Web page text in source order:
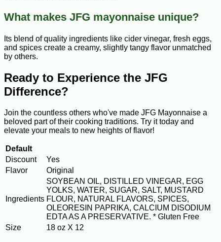
What makes JFG mayonnaise unique?
Its blend of quality ingredients like cider vinegar, fresh eggs,
and spices create a creamy, slightly tangy flavor unmatched
by others.
Ready to Experience the JFG
Difference?
Join the countless others who've made JFG Mayonnaise a
beloved part of their cooking traditions. Try it today and
elevate your meals to new heights of flavor!
Default
Discount
Yes
Flavor
Original
Ingredients
SOYBEAN OIL, DISTILLED VINEGAR, EGG
YOLKS, WATER, SUGAR, SALT, MUSTARD
FLOUR, NATURAL FLAVORS, SPICES,
OLEORESIN PAPRIKA, CALCIUM DISODIUM
EDTA AS A PRESERVATIVE. * Gluten Free
Size
18 oz X 12